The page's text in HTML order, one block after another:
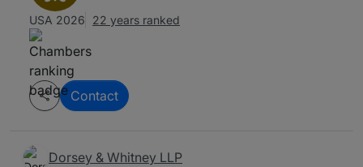
USA 2026 22 years ranked
Contact
Dorsey & Whitney LLP